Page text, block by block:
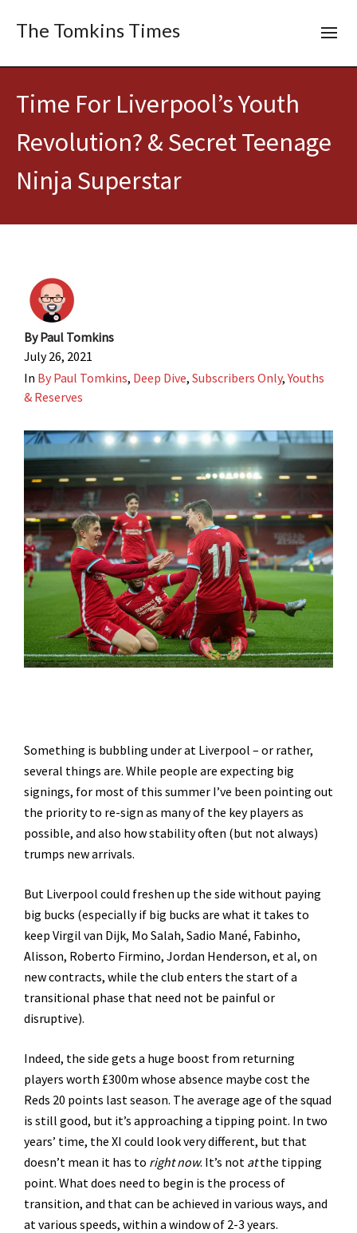
The Tomkins Times
Time For Liverpool’s Youth
Revolution? & Secret Teenage
Ninja Superstar
ByPaul Tomkins
July 26, 2021
In By Paul Tomkins, Deep Dive, Subscribers Only,Youths
& Reserves
Something is bubbling under at Liverpool – or rather,
several things are. While people are expecting big
signings, for most of this summer I’ve been pointing out
the priority to re-sign as many of the key players as
possible, and also how stability often (but not always)
trumps new arrivals.
But Liverpool could freshen up the side without paying
big bucks (especially if big bucks are what it takes to
keep Virgil van Dijk, Mo Salah, Sadio Mané, Fabinho,
Alisson, Roberto Firmino, Jordan Henderson, et al, on
new contracts, while the club enters the start of a
transitional phase that need not be painful or
disruptive).
Indeed, the side gets a huge boost from returning
players worth £300m whose absence maybe cost the
Reds 20 points last season. The average age of the squad
is still good, but it’s approaching a tipping point. In two
years’ time, the XI could look very different, but that
doesn’t mean it has to right now. It’s not atthe tipping
point. What does need to begin is the process of
transition, and that can be achieved in various ways, and
at various speeds, within a window of 2-3 years.